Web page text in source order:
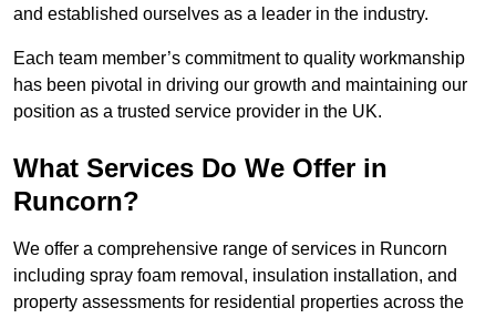
and established ourselves as a leader in the industry.
Each team member’s commitment to quality workmanship
has been pivotal in driving our growth and maintaining our
position as a trusted service provider in the UK.
What Services Do We Offer in
Runcorn?
We offer a comprehensive range of services in Runcorn
including spray foam removal, insulation installation, and
property assessments for residential properties across the